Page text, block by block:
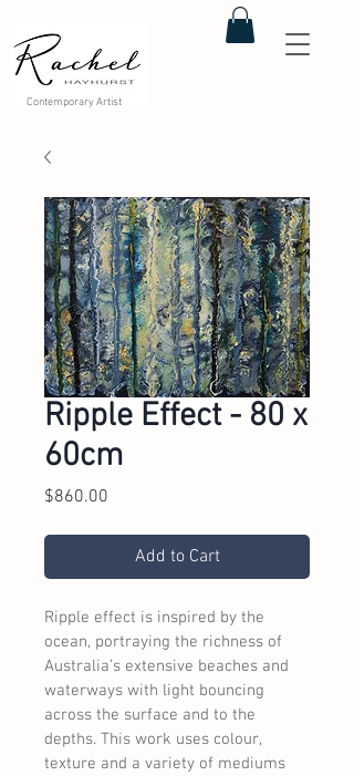
Contemporary Artist
Ripple Effect - 80 x
60cm
$860.00
Add to Cart
Ripple effect is inspired by the
ocean, portraying the richness of
Australia’s extensive beaches and
waterways with light bouncing
across the surface and to the
depths. This work uses colour,
texture and a variety of mediums